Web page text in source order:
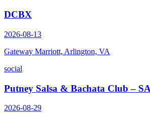
DCBX
2026-08-13
Gateway Marriott, Arlington, VA
social
Putney Salsa & Bachata Club –
2026-08-29